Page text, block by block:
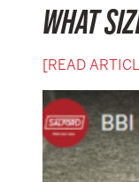
WHAT
[READ